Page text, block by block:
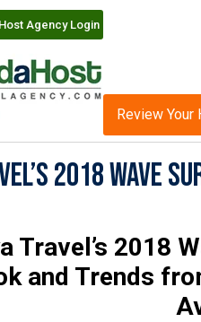
Host Agency Login
Review Your
2018 Wave
Travel’s 2018
and Trends